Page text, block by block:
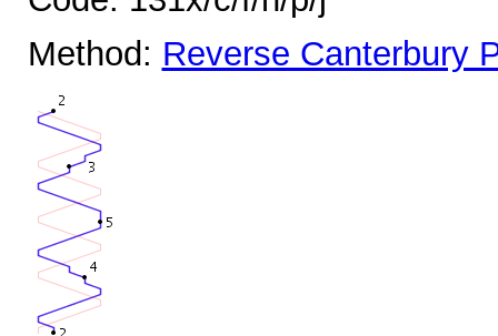
Method: Reverse Canterbury